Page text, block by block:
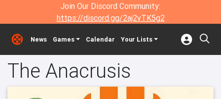
Join Our Discord Community:
https://discord.gg/2aj2vTK5g2
News Games Calendar Your Lists
The Anacrusis